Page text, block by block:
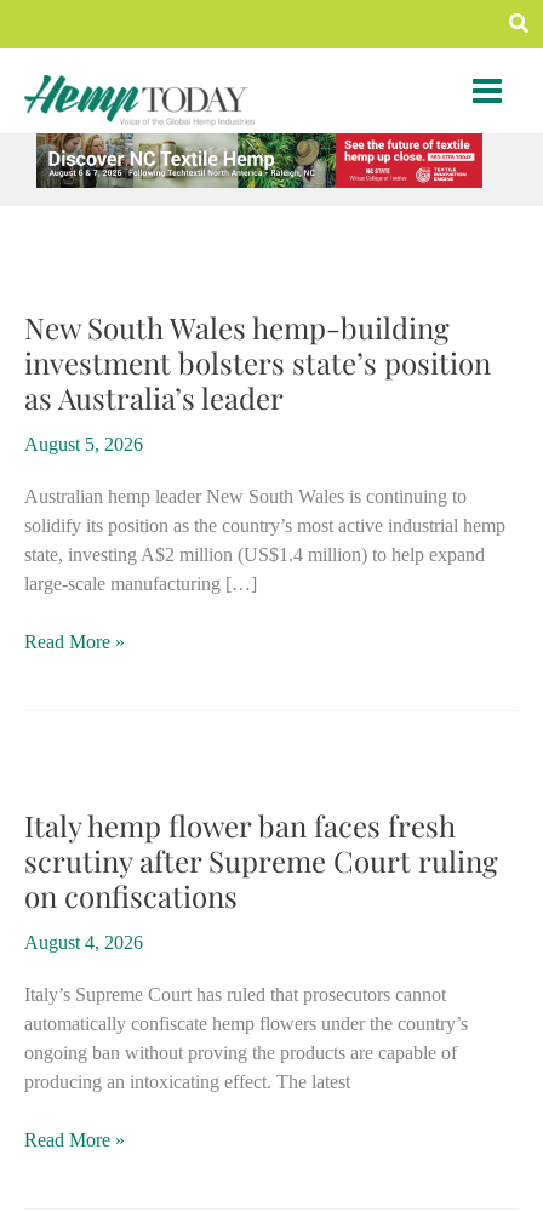
content
New South Wales hemp-building
investment bolsters state’s position
as Australia’s leader
August 5, 2026
Australian hemp leader New South Wales is continuing to
solidify its position as the country’s most active industrial hemp
state, investing A$2 million (US$1.4 million) to help expand
large-scale manufacturing […]
New
bolsters
state’s
position
as
Australia’s
Read More »
Italy hemp flower ban faces fresh
scrutiny after Supreme Court ruling
on confiscations
August 4, 2026
Italy’s Supreme Court has ruled that prosecutors cannot
automatically confiscate hemp flowers under the country’s
ongoing ban without proving the products are capable of
producing an intoxicating effect. The latest
Italy
Read More »